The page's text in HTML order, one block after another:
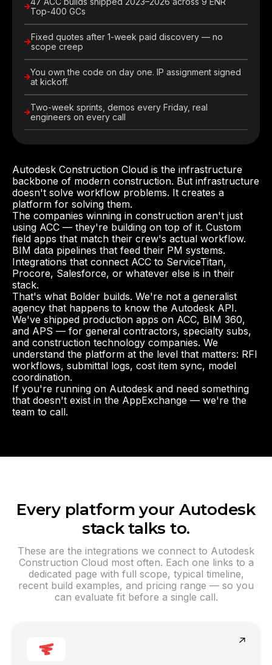
Autodesk Construction Cloud is the infrastructure
backbone of modern construction. But infrastructure
doesn't solve workflow problems. It creates a
platform for solving them.
The companies winning in construction aren't just
using ACC — they're building on top of it. Custom
field apps that match their crew's actual workflow.
BIM data pipelines that feed their PM systems.
Integrations that connect ACC to ServiceTitan,
Procore, Salesforce, or whatever else is in their
stack.
That's what Bolder builds. We're not a generalist
agency that happens to know the Autodesk API.
We've shipped production apps on ACC, BIM 360,
and APS — for general contractors, specialty subs,
and construction technology companies. We
understand the platform at the level that matters: RFI
workflows, submittal logs, cost item sync, model
coordination.
If you're running on Autodesk and need something
that doesn't exist in the AppExchange — we're the
team to call.
Top-400 GCs
Fixed quotes after 1-week paid discovery — no
scope creep
You own the code on day one. IP assignment signed
at kickoff.
Two-week sprints, demos every Friday, real
engineers on every call
Every platform your Autodesk
stack talks to.
These are the integrations we connect to Autodesk
Construction Cloud most often. Each one links to a
dedicated page with full scope, typical timeline,
recent build examples, and pricing range — so you
can evaluate fit before a single call.